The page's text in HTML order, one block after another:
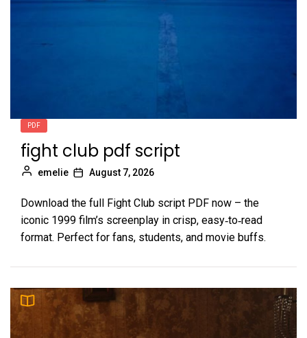
mists of pandaria monk guide
PDF
fight club pdf script
emelie August 7, 2026
Download the full Fight Club script PDF now – the
iconic 1999 film’s screenplay in crisp, easy‑to‑read
format. Perfect for fans, students, and movie buffs.